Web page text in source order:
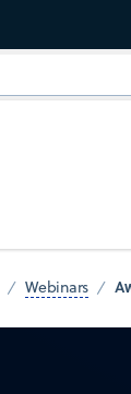
Webinars